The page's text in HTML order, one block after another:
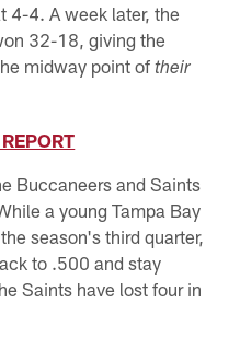
4-4. A week later, the
32-18, giving the
midway point oftheir
Buccaneers and Saints
a young Tampa Bay
season's third quarter,
to .500 and stay
Saints have lost four in